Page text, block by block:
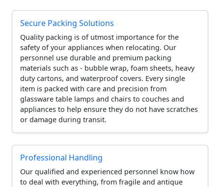
Secure Packing Solutions
Quality packing is of utmost importance for the
safety of your appliances when relocating. Our
personnel use durable and premium packing
materials such as - bubble wrap, foam sheets, heavy
duty cartons, and waterproof covers. Every single
item is packed with care and precision from
glassware table lamps and chairs to couches and
appliances to help ensure they do not have scratches
or damage during transit.
Professional Handling
Our qualified and experienced personnel know how
to deal with everything, from fragile and antique